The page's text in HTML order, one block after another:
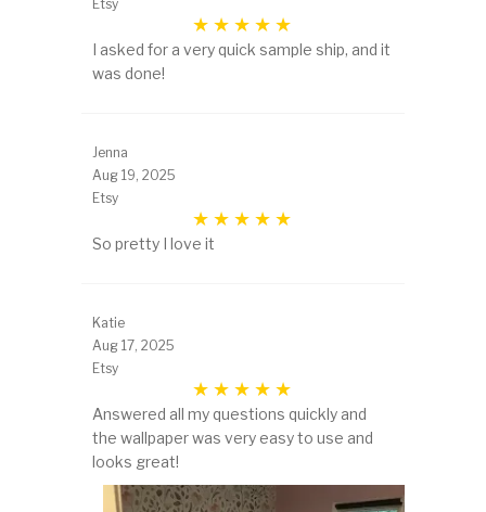
Etsy
I asked for a very quick sample ship, and it
was done!
Jenna
Aug 19, 2025
Etsy
So pretty I love it
Katie
Aug 17, 2025
Etsy
Answered all my questions quickly and
the wallpaper was very easy to use and
looks great!